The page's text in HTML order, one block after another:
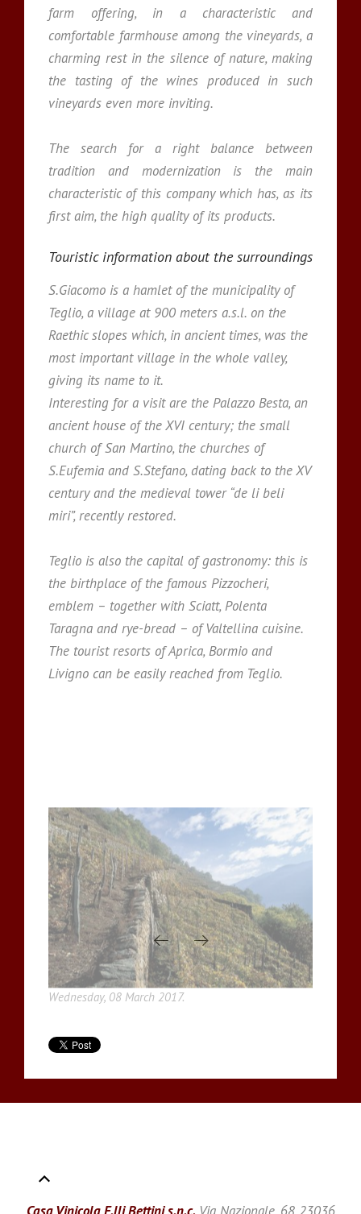
farm offering, in a characteristic and
comfortable farmhouse among the vineyards, a
charming rest in the silence of nature, making
the tasting of the wines produced in such
vineyards even more inviting.
The search for a right balance between
tradition and modernization is the main
characteristic of this company which has, as its
first aim, the high quality of its products.
Touristic information about the surroundings
S.Giacomo is a hamlet of the municipality of
Teglio, a village at 900 meters a.s.l. on the
Raethic slopes which, in ancient times, was the
most important village in the whole valley,
giving its name to it.
Interesting for a visit are the Palazzo Besta, an
ancient house of the XVI century; the small
church of San Martino, the churches of
S.Eufemia and S.Stefano, dating back to the XV
century and the medieval tower “de li beli
miri”, recently restored.
Teglio is also the capital of gastronomy: this is
the birthplace of the famous Pizzocheri,
emblem – together with Sciatt, Polenta
Taragna and rye-bread – of Valtellina cuisine.
The tourist resorts of Aprica, Bormio and
Livigno can be easily reached from Teglio.
Wednesday, 08 March 2017.